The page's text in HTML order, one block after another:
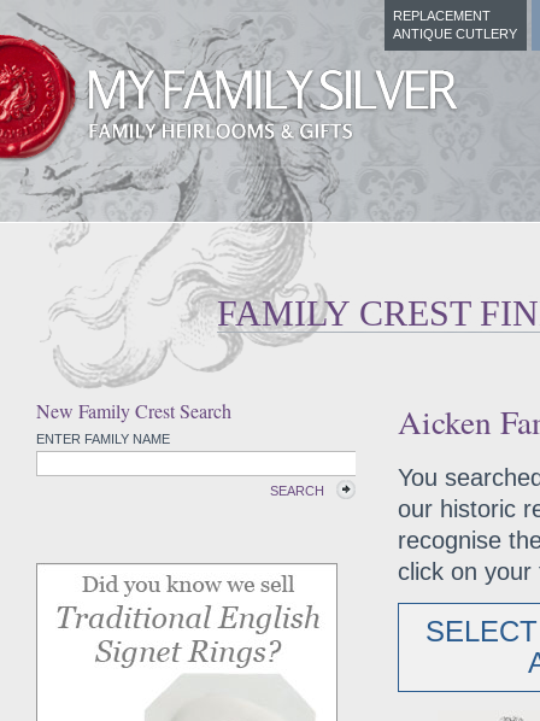
REPLACEMENT
ANTIQUE CUTLERY
FAMILY CREST
New Family Crest Search
ENTER FAMILY NAME
SEARCH
Aicken
You
our historic
recognise
click on your